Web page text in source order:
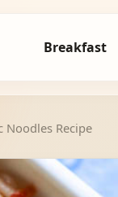
Breakfast
Noodles Recipe